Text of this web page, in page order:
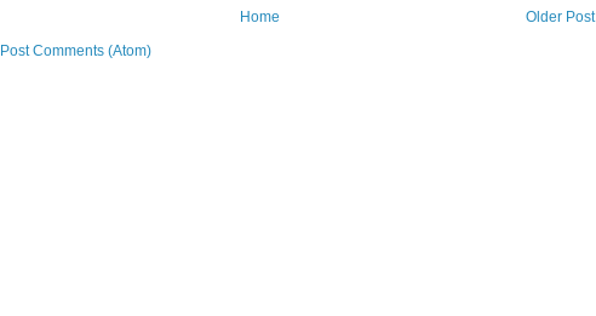
Older Post
Home
Post Comments (Atom)